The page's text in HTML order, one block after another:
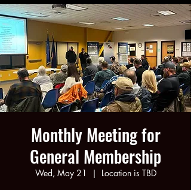
Monthly Meeting for
General Membership
Wed, May 21
  |
Location is TBD